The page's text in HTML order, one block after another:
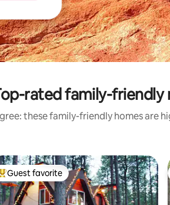
rated family-friendly
these family-friendly homes are
Top guest favorite
Guest favorite